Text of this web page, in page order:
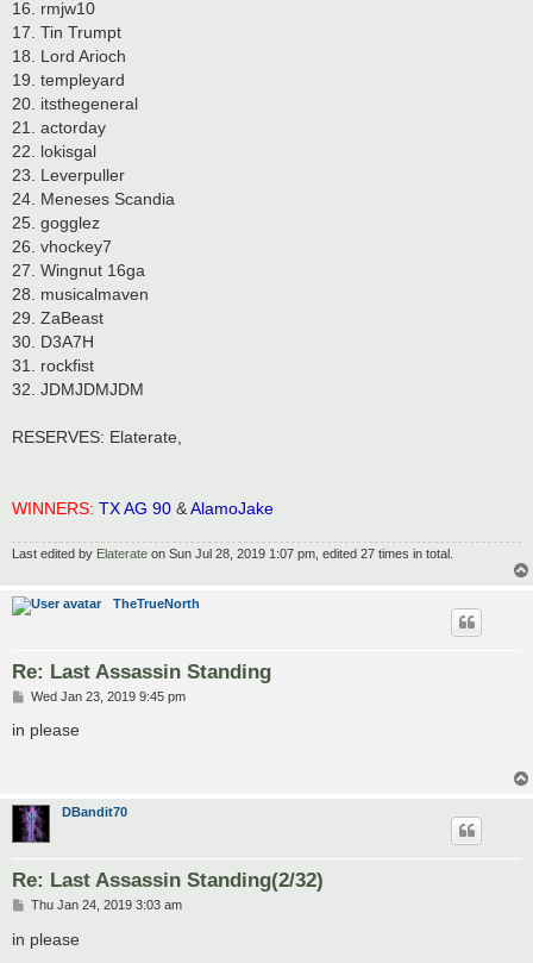
16. rmjw10
17. Tin Trumpt
18. Lord Arioch
19. templeyard
20. itsthegeneral
21. actorday
22. lokisgal
23. Leverpuller
24. Meneses Scandia
25. gogglez
26. vhockey7
27. Wingnut 16ga
28. musicalmaven
29. ZaBeast
30. D3A7H
31. rockfist
32. JDMJDMJDM
RESERVES: Elaterate,
WINNERS: TX AG 90 &AlamoJake
Last edited by Elaterate on Sun Jul 28, 2019 1:07 pm, edited 27 times in total.
TheTrueNorth
Re: Last Assassin Standing
P
s
Wed Jan 23, 2019 9:45 pm
in please
DBandit70
Re: Last Assassin Standing(2/32)
P
s
Thu Jan 24, 2019 3:03 am
in please